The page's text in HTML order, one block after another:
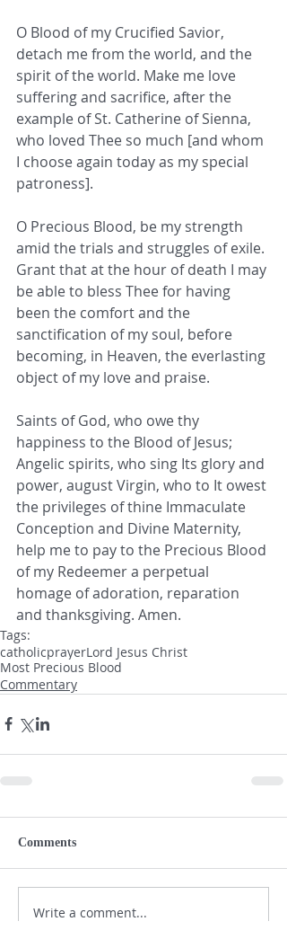
O Blood of my Crucified Savior,
detach me from the world, and the
spirit of the world. Make me love
suffering and sacrifice, after the
example of St. Catherine of Sienna,
who loved Thee so much [and whom
I choose again today as my special
patroness].
O Precious Blood, be my strength
amid the trials and struggles of exile.
Grant that at the hour of death I may
be able to bless Thee for having
been the comfort and the
sanctification of my soul, before
becoming, in Heaven, the everlasting
object of my love and praise.
Saints of God, who owe thy
happiness to the Blood of Jesus;
Angelic spirits, who sing Its glory and
power, august Virgin, who to It owest
the privileges of thine Immaculate
Conception and Divine Maternity,
help me to pay to the Precious Blood
of my Redeemer a perpetual
homage of adoration, reparation
and thanksgiving. Amen.
Tags:
catholicprayerLord Jesus Christ
Most Precious Blood
Commentary
Comments
Write a comment...